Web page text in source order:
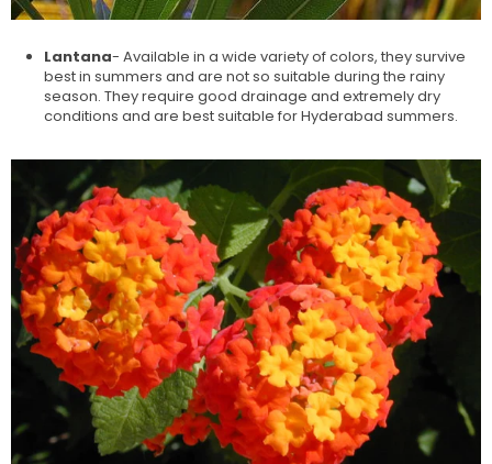
Lantana- Available in a wide variety of colors, they survive
best in summers and are not so suitable during the rainy
season. They require good drainage and extremely dry
conditions and are best suitable for Hyderabad summers.